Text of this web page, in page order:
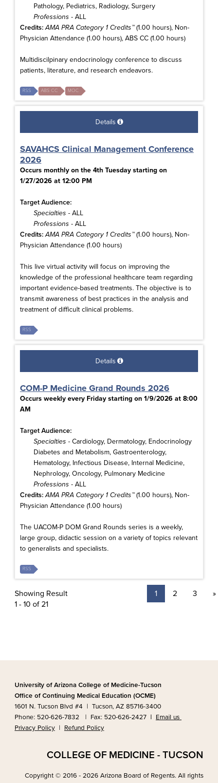
Pathology, Pediatrics, Radiology, Surgery
Professions - ALL
Credits: AMA PRA Category 1 Credits™(1.00 hours), Non-
Physician Attendance (1.00 hours), ABS CC (1.00 hours)
Multidiscilpinary endocrinology conference to discuss
patients, literature, and research endeavors.
RSS ABS CC MOC
Details
SAVAHCS Clinical Management Conference
2026
Occurs monthly on the 4th Tuesday starting on
1/27/2026 at 12:00 PM
Target Audience:
Specialties - ALL
Professions - ALL
Credits: AMA PRA Category 1 Credits™(1.00 hours), Non-
Physician Attendance (1.00 hours)
This live virtual activity will focus on improving the
knowledge of the professional healthcare team regarding
important evidence-based treatments. The objective is to
transmit awareness of best practices in the analysis and
treatment of difficult clinical problems.
RSS
Details
COM-P Medicine Grand Rounds 2026
Occurs weekly every Friday starting on 1/9/2026 at 8:00
AM
Target Audience:
Specialties - Cardiology, Dermatology, Endocrinology
Diabetes and Metabolism, Gastroenterology,
Hematology, Infectious Disease, Internal Medicine,
Nephrology, Oncology, Pulmonary Medicine
Professions - ALL
Credits: AMA PRA Category 1 Credits™(1.00 hours), Non-
Physician Attendance (1.00 hours)
The UACOM-P DOM Grand Rounds series is a weekly,
large group, didactic session on a variety of topics relevant
to generalists and specialists.
RSS
Showing Result
1 - 10 of 21
1 2 3 »
University of Arizona College of Medicine-Tucson
Office of Continuing Medical Education (OCME)
1601 N. Tucson Blvd #4 | Tucson, AZ 85716-3400
Phone: 520-626-7832 | Fax: 520-626-2427 |
Email us
Privacy Policy | Refund Policy
COLLEGE OF MEDICINE - TUCSON
Copyright © 2016 - 2026 Arizona Board of Regents. All rights